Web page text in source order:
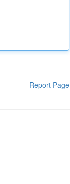
Report Page